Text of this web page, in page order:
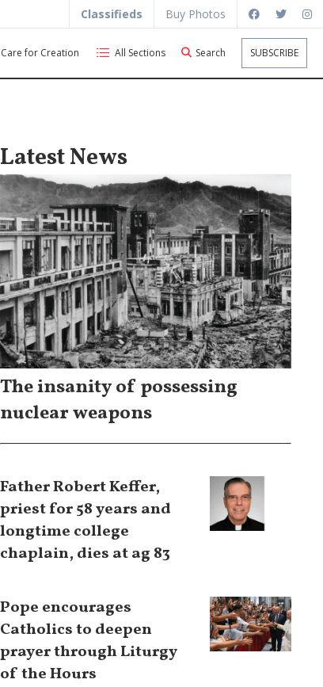
Classifieds Buy Photos
Care for Creation All Sections Search SUBSCRIBE
Latest News
The insanity of possessing
nuclear weapons
Father Robert Keffer,
priest for 58 years and
longtime college
chaplain, dies at ag 83
Pope encourages
Catholics to deepen
prayer through Liturgy
of the Hours